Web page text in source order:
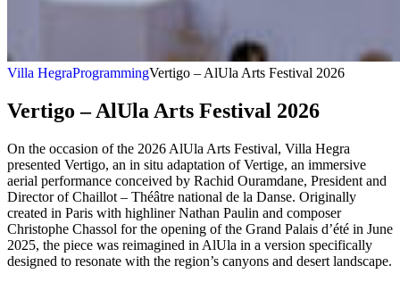
Villa HegraProgrammingVertigo – AlUla Arts Festival 2026
Vertigo – AlUla Arts Festival 2026
On the occasion of the 2026 AlUla Arts Festival, Villa Hegra
presented Vertigo, an in situ adaptation of Vertige, an immersive
aerial performance conceived by Rachid Ouramdane, President and
Director of Chaillot – Théâtre national de la Danse. Originally
created in Paris with highliner Nathan Paulin and composer
Christophe Chassol for the opening of the Grand Palais d’été in June
2025, the piece was reimagined in AlUla in a version specifically
designed to resonate with the region’s canyons and desert landscape.